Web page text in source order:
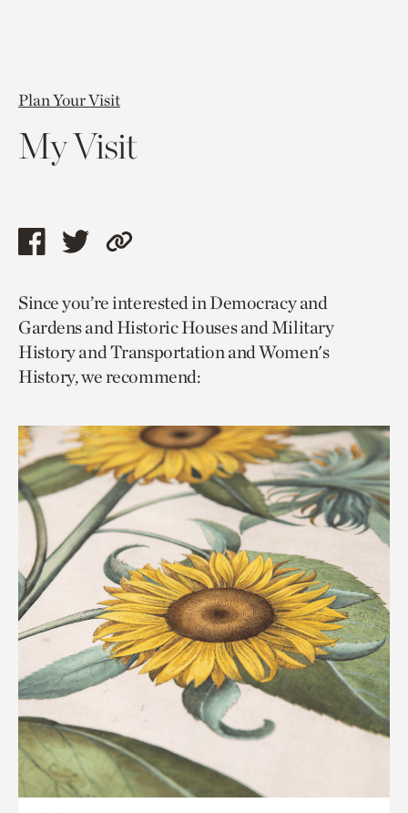
Plan Your Visit
My Visit
Share
page
via
facebook
Share
page
via
twitter
Copy
to
current
page.
Since you’re interested in Democracy and
Gardens and Historic Houses and Military
History and Transportation and Women's
History, we recommend: